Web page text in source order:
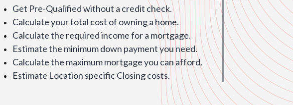
Get Pre-Qualified without a credit check.
Calculate your total cost of owning a home.
Calculate the required income for a mortgage.
Estimate the minimum down payment you need.
Calculate the maximum mortgage you can afford.
Estimate Location specific Closing costs.